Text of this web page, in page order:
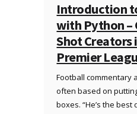
Introduction
with Python –
Shot Creators
Premier
Football commentary
often based on
boxes. “He’s the